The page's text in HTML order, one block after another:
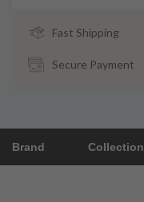
Fast Shipping
Secure Payment
Brand Collection